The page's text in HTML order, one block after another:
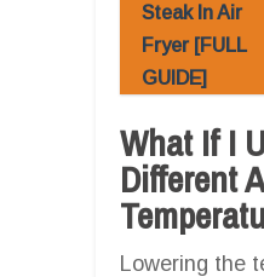
Steak In Air
Fryer [FULL
GUIDE]
What If I
Different
Lowering the